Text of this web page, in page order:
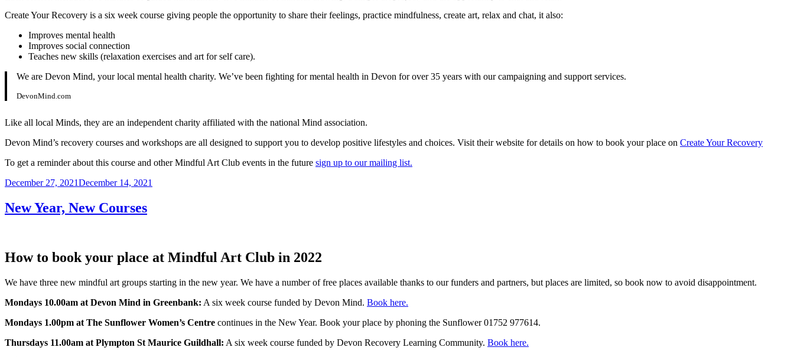
Create Your Recovery is a six week course giving people the opportunity to share their feelings, practice mindfulness, create art, relax and chat, it also:
Improves mental health
Improves social connection
Teaches new skills (relaxation exercises and art for self care).
We are Devon Mind, your local mental health charity. We’ve been fighting for mental health in Devon for over 35 years with our campaigning and support services.
DevonMind.com
Like all local Minds, they are an independent charity affiliated with the national Mind association.
Devon Mind’s recovery courses and workshops are all designed to support you to develop positive lifestyles and choices. Visit their website for details on how to book your place on Create Your Recovery
To get a reminder about this course and other Mindful Art Club events in the future sign up to our mailing list.
Posted
December 27, 2021December 14, 2021
New Year, New Courses
How to book your place at Mindful Art Club in 2022
We have three new mindful art groups starting in the new year. We have a number of free places available thanks to our funders and partners, but places are limited, so book now to avoid disappointment.
Mondays 10.00am at Devon Mind in Greenbank: A six week course funded by Devon Mind. Book here.
Mondays 1.00pm at The Sunflower Women’s Centre continues in the New Year. Book your place by phoning the Sunflower 01752 977614.
Thursdays 11.00am at Plympton St Maurice Guildhall: A six week course funded by Devon Recovery Learning Community. Book here.